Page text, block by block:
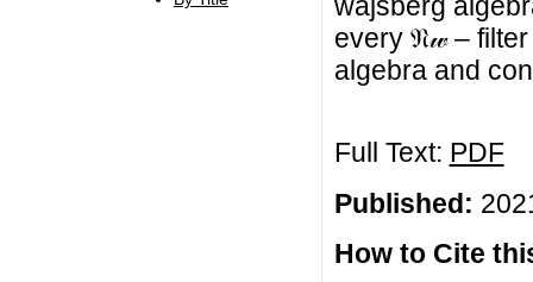
every 𝔑𝓌 –
algebra and
Full Text: PDF
Published:
How to Cite